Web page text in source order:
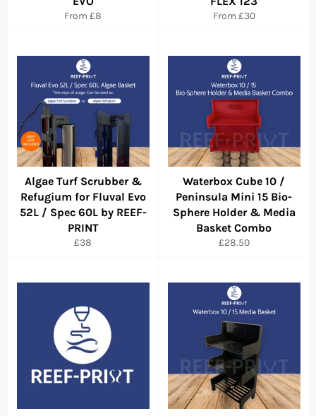
From £8 From £30
Algae Turf Scrubber &
Refugium for Fluval Evo
52L / Spec 60L by REEF-
PRINT
Regular
£38
Waterbox Cube 10 /
Peninsula Mini 15 Bio-
Sphere Holder & Media
Basket Combo
Regular
£28.50